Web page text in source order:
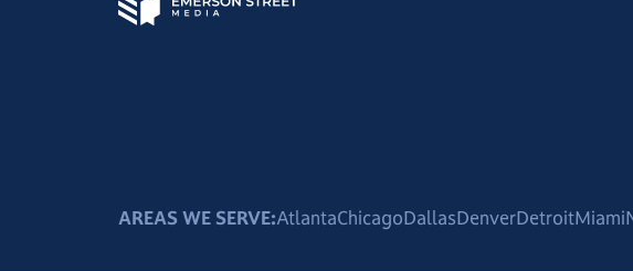
AREAS WE SERVE:AtlantaChicagoDallasDenverDetroitMiami